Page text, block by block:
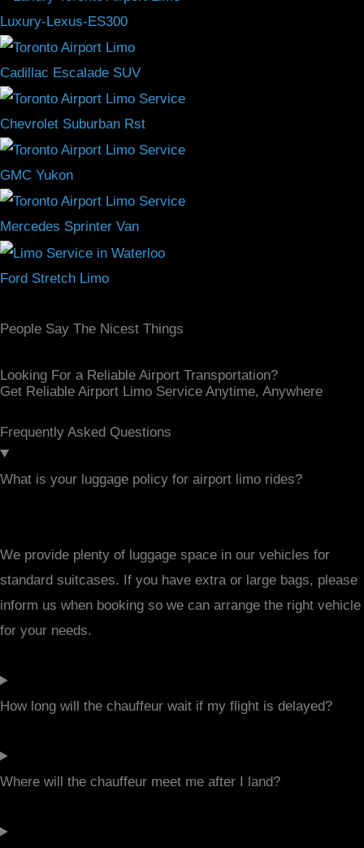
Luxury-Lexus-ES300
Cadillac Escalade SUV
Chevrolet Suburban Rst
GMC Yukon
Mercedes Sprinter Van
Ford Stretch Limo
People Say The Nicest Things
Looking For a Reliable Airport Transportation?
Get Reliable Airport Limo Service Anytime, Anywhere
Frequently Asked Questions
What is your luggage policy for airport limo rides?
We provide plenty of luggage space in our vehicles for
standard suitcases. If you have extra or large bags, please
inform us when booking so we can arrange the right vehicle
for your needs.
How long will the chauffeur wait if my flight is delayed?
Where will the chauffeur meet me after I land?